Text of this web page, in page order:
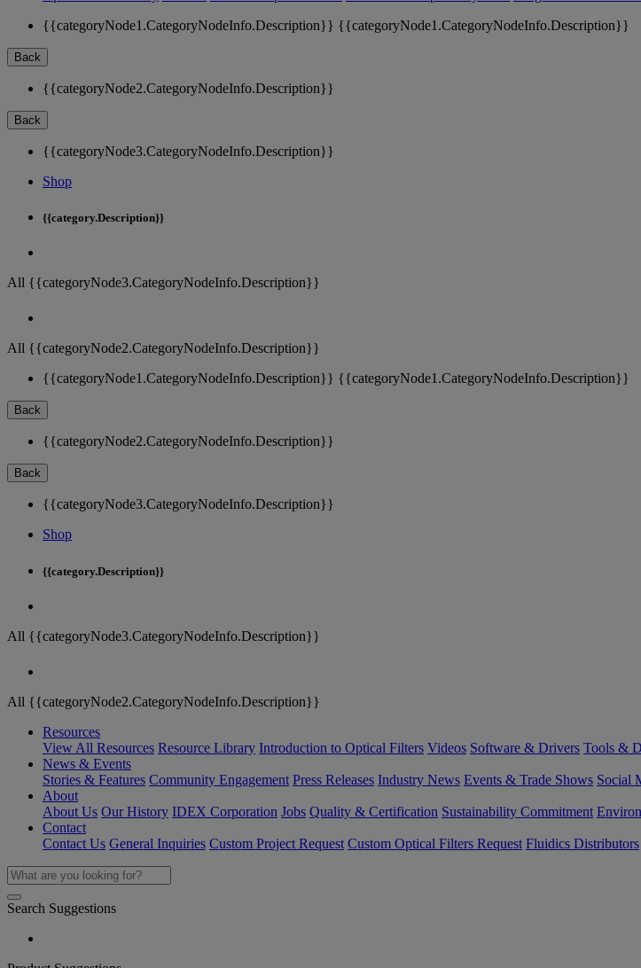
{{categoryNode1.CategoryNodeInfo.Description}} {{categoryNode1.CategoryNodeInfo.Description}}
Back
{{categoryNode2.CategoryNodeInfo.Description}}
Back
{{categoryNode3.CategoryNodeInfo.Description}}
Shop
{{category.Description}}
All {{categoryNode3.CategoryNodeInfo.Description}}
All {{categoryNode2.CategoryNodeInfo.Description}}
{{categoryNode1.CategoryNodeInfo.Description}} {{categoryNode1.CategoryNodeInfo.Description}}
Back
{{categoryNode2.CategoryNodeInfo.Description}}
Back
{{categoryNode3.CategoryNodeInfo.Description}}
Shop
{{category.Description}}
All {{categoryNode3.CategoryNodeInfo.Description}}
All {{categoryNode2.CategoryNodeInfo.Description}}
Resources
View All Resources Resource Library Introduction to Optical Filters Videos Software & Drivers Tools &
News & Events
Stories & Features Community Engagement Press Releases Industry News Events & Trade Shows Social
About
About Us Our History IDEX Corporation Jobs Quality & Certification Sustainability Commitment
Contact
Contact Us General Inquiries Custom Project Request Custom Optical Filters Request Fluidics Distributors
Search Suggestions